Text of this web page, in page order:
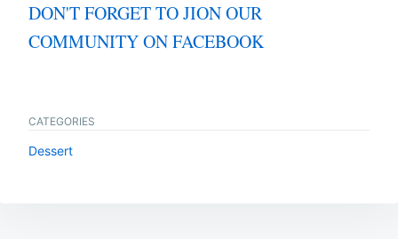
DON'T FORGET TO JION OUR
COMMUNITY ON FACEBOOK
CATEGORIES
Dessert